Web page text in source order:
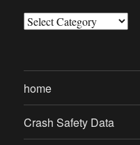
Categories
home
Crash Safety Data